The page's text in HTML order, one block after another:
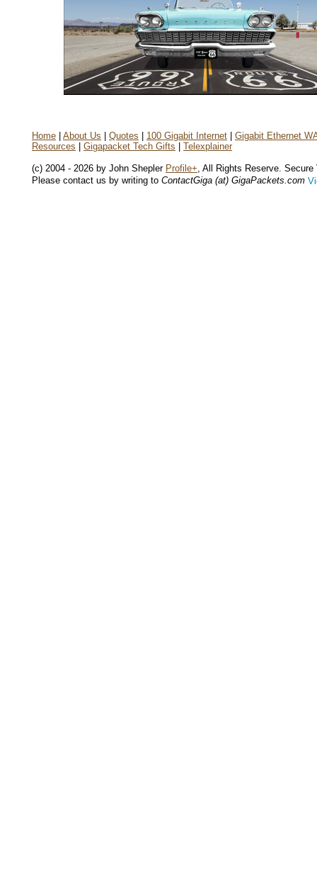
Home About Us Quotes 100 Gigabit Internet
Gigabit Ethernet
Resources
Gigapacket Tech Gifts Telexplainer
(c) 2004 - 2026 by John Shepler Profile+, All Rights Reserve. Secure
Please contact us by writing to ContactGiga (at) GigaPackets.com